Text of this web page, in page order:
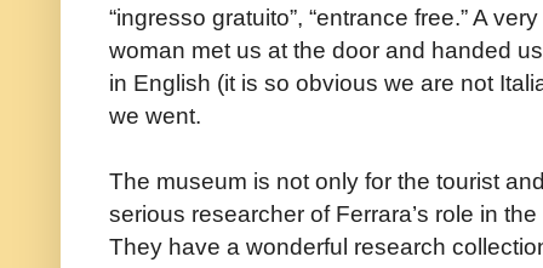
“ingresso gratuito”, “entrance free.” A
woman met us at the door and handed
in English (it is so obvious we are not
we went.
The museum is not only for the tourist
serious researcher of Ferrara’s role in
They have a wonderful research